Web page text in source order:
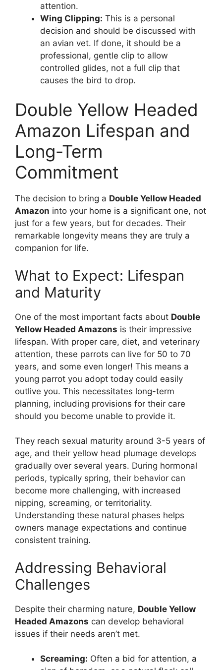
attention.
Wing Clipping: This is a personal
decision and should be discussed with
an avian vet. If done, it should be a
professional, gentle clip to allow
controlled glides, not a full clip that
causes the bird to drop.
Double Yellow Headed
Amazon Lifespan and
Long-Term
Commitment
The decision to bring a Double Yellow Headed
Amazon into your home is a significant one, not
just for a few years, but for decades. Their
remarkable longevity means they are truly a
companion for life.
What to Expect: Lifespan
and Maturity
One of the most important facts about Double
Yellow Headed Amazons is their impressive
lifespan. With proper care, diet, and veterinary
attention, these parrots can live for 50 to 70
years, and some even longer! This means a
young parrot you adopt today could easily
outlive you. This necessitates long-term
planning, including provisions for their care
should you become unable to provide it.
They reach sexual maturity around 3-5 years of
age, and their yellow head plumage develops
gradually over several years. During hormonal
periods, typically spring, their behavior can
become more challenging, with increased
nipping, screaming, or territoriality.
Understanding these natural phases helps
owners manage expectations and continue
consistent training.
Addressing Behavioral
Challenges
Despite their charming nature, Double Yellow
Headed Amazons can develop behavioral
issues if their needs aren’t met.
Screaming: Often a bid for attention, a